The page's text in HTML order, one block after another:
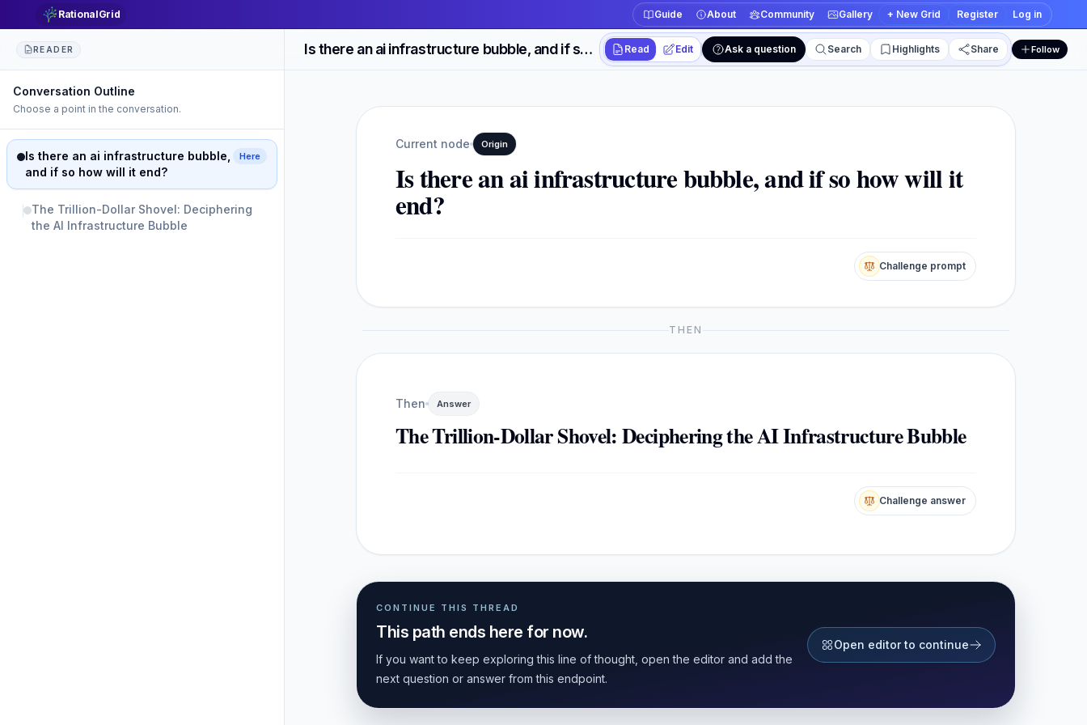
RationalGrid Guide About Community Gallery + New Grid Register Log in
READER Is there an ai infrastructure bubble, and if so how will it end?
Workspace actions
Switch between read and edit views
Current view
Read
Read Edit Ask a question Search Highlights Share Follow
Conversation Outline
Choose a point in the conversation.
Is there an ai infrastructure bubble,
and if so how will it end?
Here
The Trillion-Dollar Shovel: Deciphering
the AI Infrastructure Bubble
Current node Origin
Is there an ai infrastructure bubble, and if so how will it
end?
Challenge prompt
THEN
Then Answer
The Trillion-Dollar Shovel: Deciphering the AI Infrastructure Bubble
Challenge answer
CONTINUE THIS THREAD
This path ends here for now.
If you want to keep exploring this line of thought, open the editor and add the
next question or answer from this endpoint.
Open editor to continue